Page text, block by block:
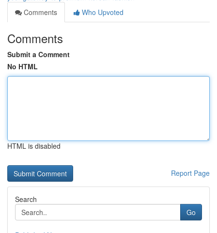
Comments
Who Upvoted
Comments
Submit a Comment
No HTML
HTML is disabled
Report Page
Search
Go